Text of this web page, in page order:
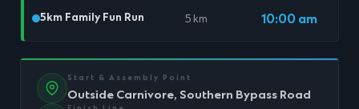
5km Family Fun Run 5 km 10:00 am
Start & Assembly Point
Outside Carnivore, Southern Bypass Road